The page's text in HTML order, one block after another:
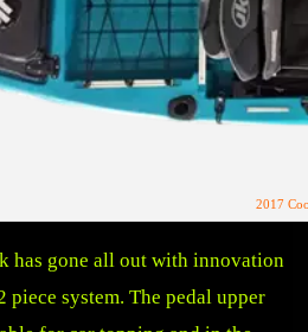
2017
has gone all out with innovation
piece system. The pedal upper